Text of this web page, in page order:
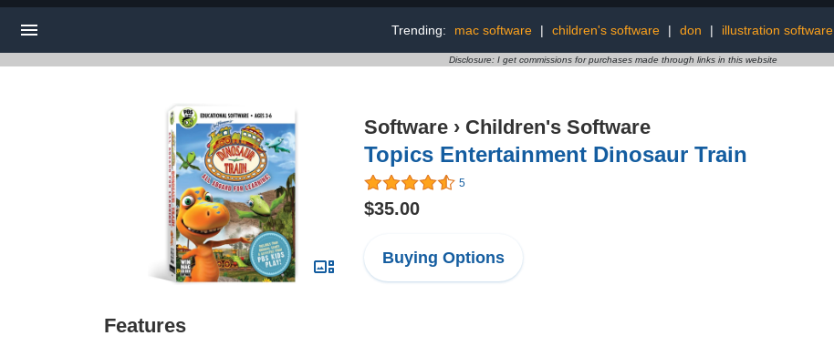
Trending: mac software | children's software | don | illustration software
Disclosure: I get commissions for purchases made through links in this website
Software › Children's Software
Topics Entertainment Dinosaur Train
5
$35.00
Buying Options
Features